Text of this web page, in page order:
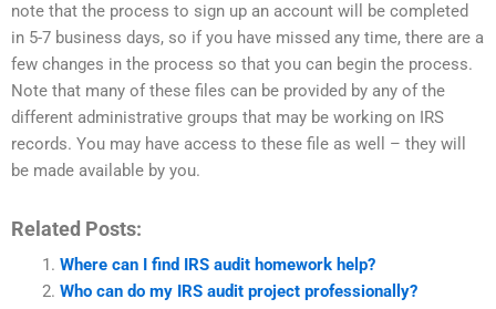
note that the process to sign up an account will be completed
in 5-7 business days, so if you have missed any time, there are a
few changes in the process so that you can begin the process.
Note that many of these files can be provided by any of the
different administrative groups that may be working on IRS
records. You may have access to these file as well – they will
be made available by you.
Related Posts:
Where can I find IRS audit homework help?
Who can do my IRS audit project professionally?